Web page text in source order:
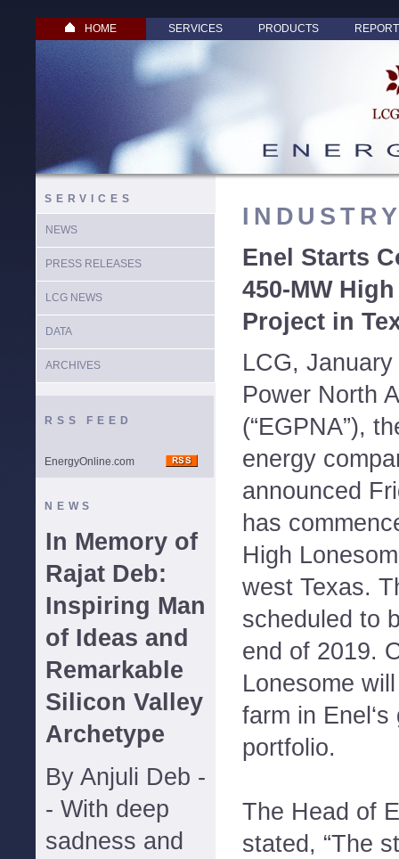
HOME SERVICES PRODUCTS
SERVICES
NEWS
PRESS RELEASES
LCG NEWS
DATA
ARCHIVES
RSS FEED
EnergyOnline.com
NEWS
In Memory of
Rajat Deb:
Inspiring Man
of Ideas and
Remarkable
Silicon Valley
Archetype
By Anjuli Deb -
- With deep
sadness and
Enel Starts
450-MW
Project in
LCG,
Power North
(“EGPNA”),
energy
announced
has
High
west Texas.
scheduled to
end of 2019.
Lonesome
farm in
portfolio.
The Head of
stated, “The